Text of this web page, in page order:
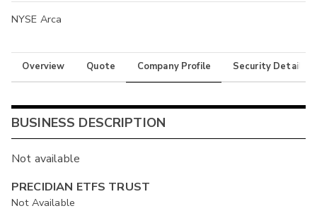
NYSE Arca
Overview Quote Company Profile Security Details
BUSINESS DESCRIPTION
Not available
PRECIDIAN ETFS TRUST
Not Available